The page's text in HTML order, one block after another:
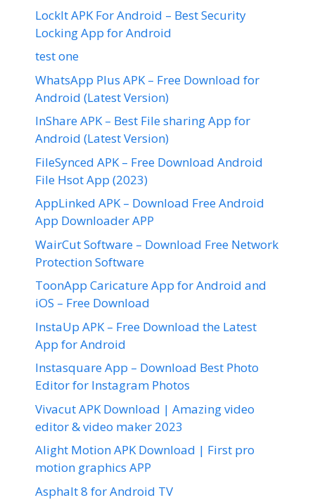
LockIt APK For Android – Best Security
Locking App for Android
test one
WhatsApp Plus APK – Free Download for
Android (Latest Version)
InShare APK – Best File sharing App for
Android (Latest Version)
FileSynced APK – Free Download Android
File Hsot App (2023)
AppLinked APK – Download Free Android
App Downloader APP
WairCut Software – Download Free Network
Protection Software
ToonApp Caricature App for Android and
iOS – Free Download
InstaUp APK – Free Download the Latest
App for Android
Instasquare App – Download Best Photo
Editor for Instagram Photos
Vivacut APK Download | Amazing video
editor & video maker 2023
Alight Motion APK Download | First pro
motion graphics APP
Asphalt 8 for Android TV